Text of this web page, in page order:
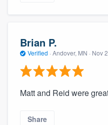
Brian P.
Verified · Andover, MN · Nov
Matt and Reid were
Share